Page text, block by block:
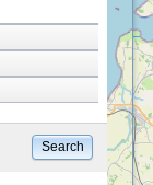
Search